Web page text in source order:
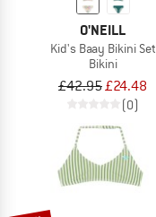
O'NEILL
Kid's Baay Bikini Set
Bikini
£42.95£24.48
(0)